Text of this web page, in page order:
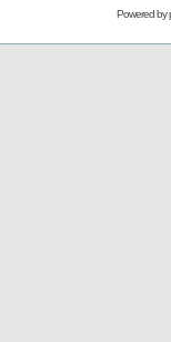
Powered by